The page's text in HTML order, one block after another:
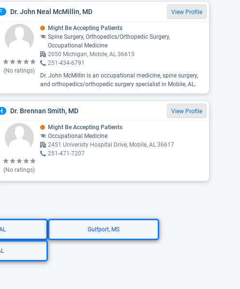
Dr. John Neal McMillin, MD View Profile
(No ratings)
Might Be Accepting Patients
Spine Surgery, Orthopedics/Orthopedic Surgery,
Occupational Medicine
2050 Michigan, Mobile, AL 36615
251-434-6791
Dr. John McMillin is an occupational medicine, spine surgery,
and orthopedics/orthopedic surgery specialist in Mobile, AL.
Dr. Brennan Smith, MD View Profile
(No ratings)
Might Be Accepting Patients
Occupational Medicine
2451 University Hospital Drive, Mobile, AL 36617
251-471-7207
Gulfport, MS